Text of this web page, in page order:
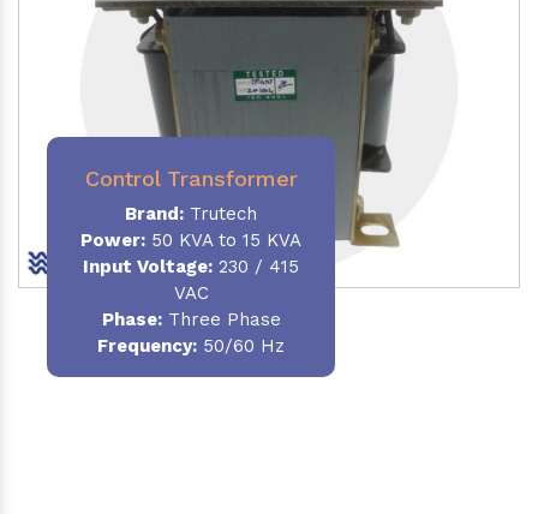
Control Transformer
Brand: Trutech
Power: 50 KVA to 15 KVA
Input Voltage: 230 / 415
VAC
Phase:Three Phase
Frequency: 50/60 Hz